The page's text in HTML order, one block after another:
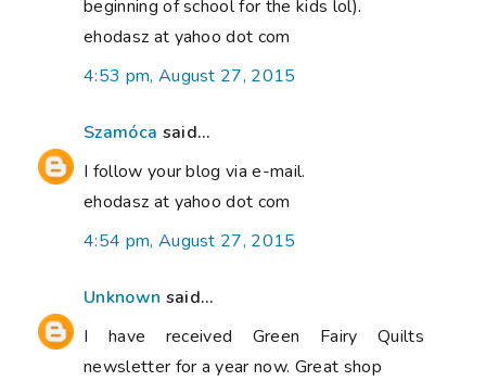
beginning of school for the kids lol).
ehodasz at yahoo dot com
4:53 pm, August 27, 2015
Szamóca said...
I follow your blog via e-mail.
ehodasz at yahoo dot com
4:54 pm, August 27, 2015
Unknown said...
I have received Green Fairy Quilts
newsletter for a year now. Great shop